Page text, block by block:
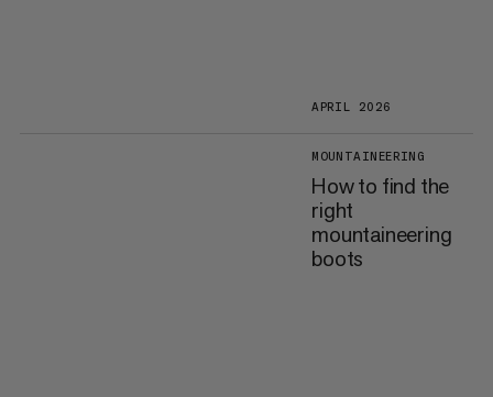
APRIL 2026
MOUNTAINEERING
How to find the
right
mountaineering
boots